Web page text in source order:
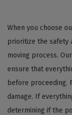
When you choose
prioritize the safety
moving process.
ensure that
before proceeding.
damage. If
determining if the